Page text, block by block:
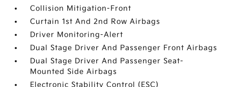
Collision Mitigation-Front
Curtain 1st And 2nd Row Airbags
Driver Monitoring-Alert
Dual Stage Driver And Passenger Front Airbags
Dual Stage Driver And Passenger Seat-
Mounted Side Airbags
Electronic Stability Control (ESC)